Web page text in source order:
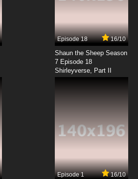
Episode 18 16/10
Shaun the Sheep Season
7 Episode 18
Shirleyverse, Part II
Episode 1 16/10